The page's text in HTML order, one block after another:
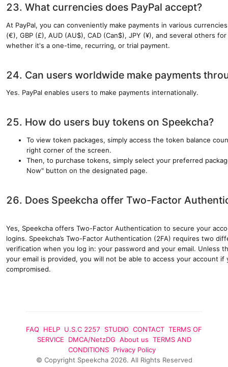
23. What currencies does PayPal accept?
At PayPal, you can conveniently make payments in various
(€), GBP (£), AUD (AU$), CAD (Can$), JPY (¥), and several others
whether it's a one-time, recurring, or trial payment.
24. Can users worldwide make payments
Yes. PayPal enables users to make payments internationally.
25. How do users buy tokens on Speekcha?
To view token packages, simply access the token balance
right corner of the screen.
Then, to purchase tokens, simply select your preferred
Now" button on the designated page.
26. Does Speekcha offer Two-Factor
Yes, Speekcha offers Two-Factor Authentication to secure your
logins. Speekcha’s Two-Factor Authentication (2FA) requires two
verification when you log in: your password and your email. Unless
your email is provided, you will not be able to access your account if
compromised.
FAQ HELP U.S.C 2257 STUDIO CONTACT TERMS OF
SERVICE
DMCA/NetzDG About us TERMS AND
CONDITIONS Privacy Policy
© Copyright Speekcha 2026. All Rights Reserved